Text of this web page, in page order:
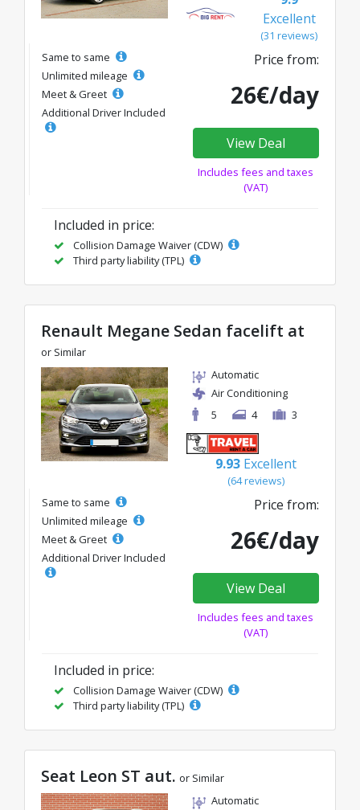
Excellent
(31 reviews)
Same to same
Unlimited mileage
Meet & Greet
Additional Driver Included
Price from:
26€/day
View Deal
Includes fees and taxes
(VAT)
Included in price:
Collision Damage Waiver (CDW)
Third party liability (TPL)
Renault Megane Sedan facelift at
or Similar
Automatic
Air Conditioning
5
4 3
9.93 Excellent
(64 reviews)
Same to same
Unlimited mileage
Meet & Greet
Additional Driver Included
Price from:
26€/day
View Deal
Includes fees and taxes
(VAT)
Included in price:
Collision Damage Waiver (CDW)
Third party liability (TPL)
Seat Leon ST aut. or Similar
Automatic